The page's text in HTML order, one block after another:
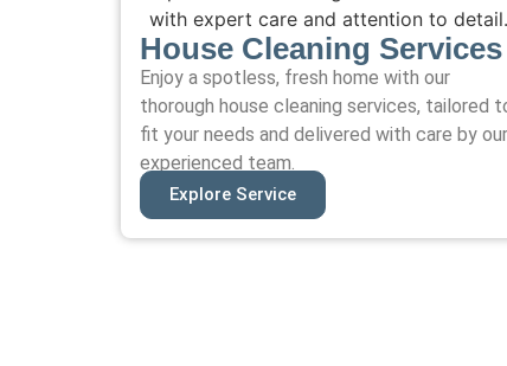
House Cleaning Services
Enjoy a spotless, fresh home with our
thorough house cleaning services, tailored
fit your needs and delivered with care by our
experienced team.
Explore Service